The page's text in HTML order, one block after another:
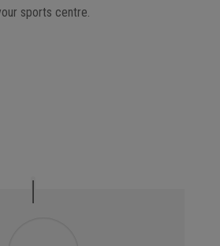
sports centre.